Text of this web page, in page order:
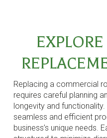
Replacing a commercial
requires careful planning
longevity and
seamless and efficient
business’s unique needs.